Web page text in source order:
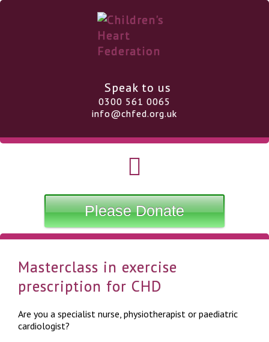
Speak to us
0300 561 0065
info@chfed.org.uk
Please Donate
Masterclass in exercise
prescription for CHD
Are you a specialist nurse, physiotherapist or paediatric
cardiologist?